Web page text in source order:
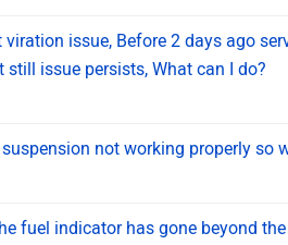
issue, Before 2 days ago
issue persists, What can I do?
not working properly so
fuel indicator has gone beyond